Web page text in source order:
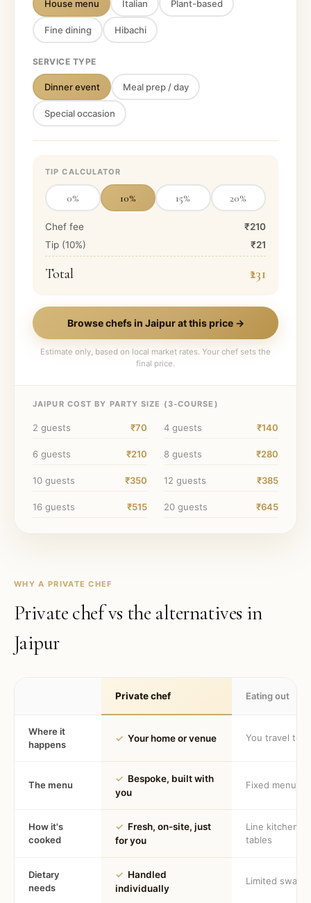
House menu Italian Plant-based
Fine dining Hibachi
SERVICE TYPE
Dinner event Meal prep / day
Special occasion
TIP CALCULATOR
0% 10% 15% 20%
Chef fee
₹210
Tip (10%) ₹21
Total ₹231
Browse chefs in Jaipurat this price →
Estimate only, based on local market rates. Your chef sets the
final price.
JAIPUR COST BY PARTY SIZE ( 3-COURSE)
2 guests ₹70 4 guests ₹140
6 guests ₹210 8 guests ₹280
10 guests ₹350 12 guests ₹385
16 guests ₹515 20 guests ₹645
WHY A PRIVATE CHEF
Private chef vs the alternatives in
Jaipur
Private chef Eating out
Where it
happens
✓ Your home or venue You travel to
The menu
✓ Bespoke, built with
you
Fixed menu
How it's
cooked
✓ Fresh, on-site, just
for you
Line kitchen,
tables
Dietary
needs
✓ Handled
individually
Limited swaps